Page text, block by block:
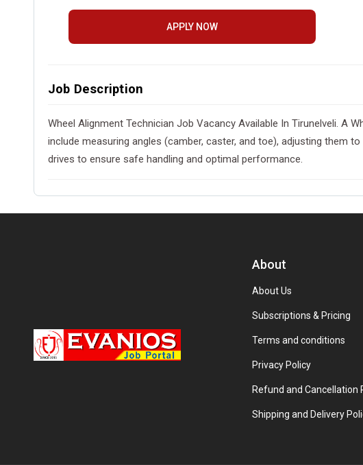
APPLY NOW
Job Description
Wheel Alignment Technician Job Vacancy Available In Tirunelveli. A
include measuring angles (camber, caster, and toe), adjusting them
drives to ensure safe handling and optimal performance.
About
About Us
Subscriptions & Pricing
Terms and conditions
Privacy Policy
Refund and Cancellation
Shipping and Delivery